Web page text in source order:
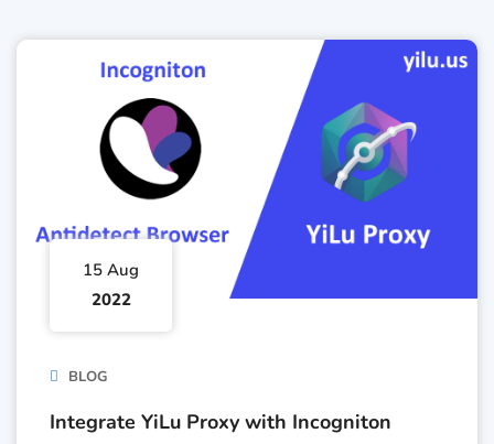
15 Aug
2022
BLOG
Integrate YiLu Proxy with Incogniton